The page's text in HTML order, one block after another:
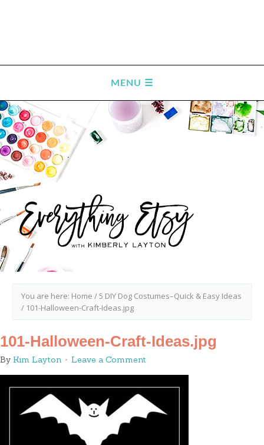
You are here: Home /5 DIY Dog Costumes–Quick & Easy Ideas
/ 101-Halloween-Craft-Ideas.jpg
101-Halloween-Craft-Ideas.jpg
By Kim Layton Leave a Comment